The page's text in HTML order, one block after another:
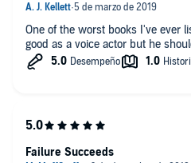
One of the worst books I've ever
good as a voice actor but he
Failure Succeeds